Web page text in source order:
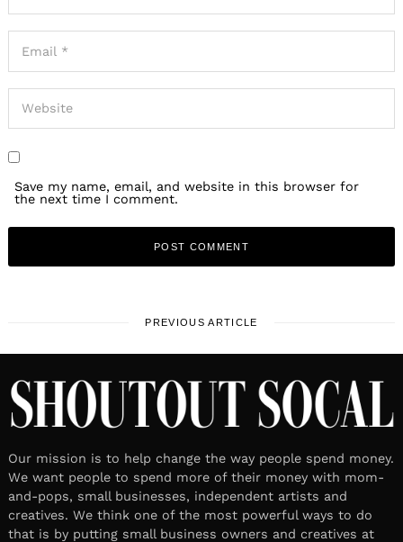
Save my name, email, and website in this browser for
the next time I comment.
PREVIOUS ARTICLE
Our mission is to help change the way people spend money.
We want people to spend more of their money with mom-
and-pops, small businesses, independent artists and
creatives. We think one of the most powerful ways to do
that is by putting small business owners and creatives at